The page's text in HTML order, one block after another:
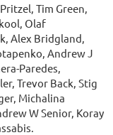
Tim Green,
Olaf
Alex Bridgland,
Andrew J
Paredes,
Trevor Back, Stig
Michalina
W Senior, Koray